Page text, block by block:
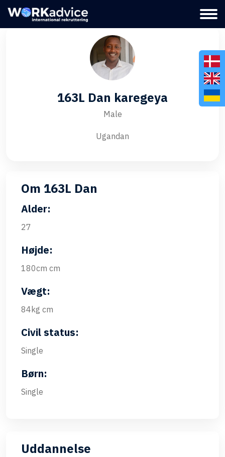
163L Dan karegeya
Male
Ugandan
Om 163L Dan
Alder:
27
Højde:
180cm cm
Vægt:
84kg cm
Civil status:
Single
Børn:
Single
Uddannelse